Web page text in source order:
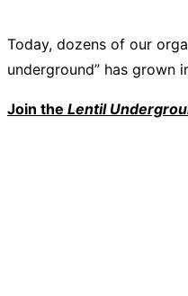
Today, dozens of our
underground” has grown
Join the Lentil